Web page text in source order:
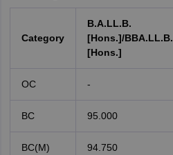
Category
B.A.LL.B.
[Hons.]/BBA.LL.B.
[Hons.]
OC -
BC 95.000
BC(M) 94.750